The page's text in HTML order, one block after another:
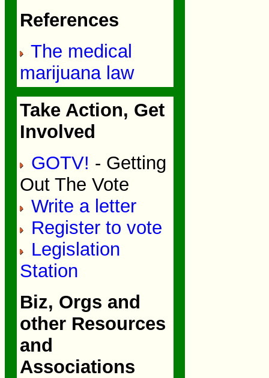
References
The medical
marijuana law
Take Action, Get
Involved
GOTV! - Getting
Out The Vote
Write a letter
Register to vote
Legislation
Station
Biz, Orgs and
other Resources
and
Associations